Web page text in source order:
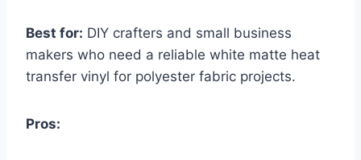
Best for: DIY crafters and small business
makers who need a reliable white matte heat
transfer vinyl for polyester fabric projects.
Pros: